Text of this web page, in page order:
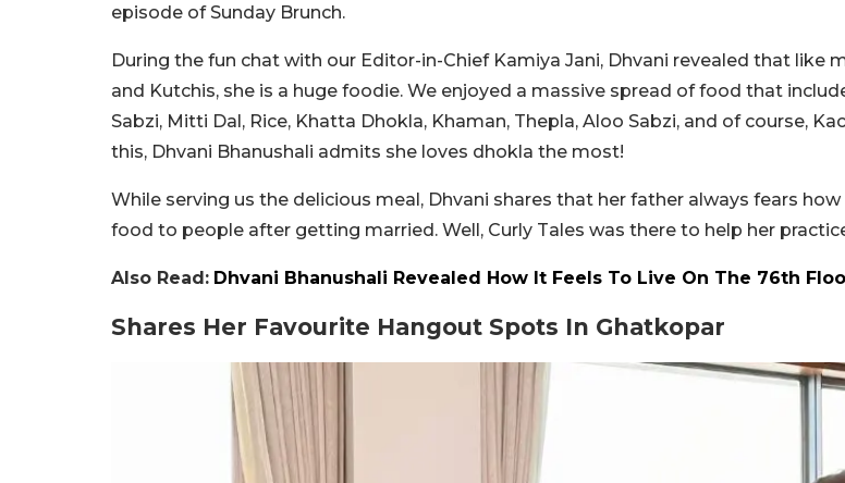
episode of Sunday Brunch.
During the fun chat with our Editor-in-Chief Kamiya Jani, Dhvani revealed that like
and Kutchis, she is a huge foodie. We enjoyed a massive spread of food that
Sabzi, Mitti Dal, Rice, Khatta Dhokla, Khaman, Thepla, Aloo Sabzi, and of course,
this, Dhvani Bhanushali admits she loves dhokla the most!
While serving us the delicious meal, Dhvani shares that her father always fears how
food to people after getting married. Well, Curly Tales was there to help her
Also Read: Dhvani Bhanushali Revealed How It Feels To Live On The 76th
Shares Her Favourite Hangout Spots In Ghatkopar